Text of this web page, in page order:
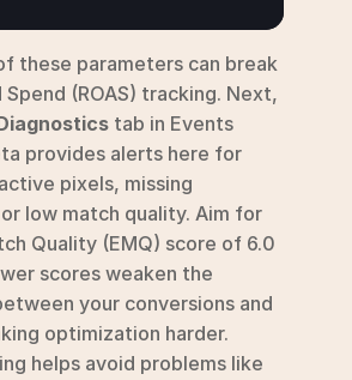
these parameters can break
Spend (ROAS) tracking. Next,
tab in Events
provides alerts here for
pixels, missing
low match quality. Aim for
Quality (EMQ) score of 6.0
scores weaken the
your conversions and
optimization harder.
helps avoid problems like